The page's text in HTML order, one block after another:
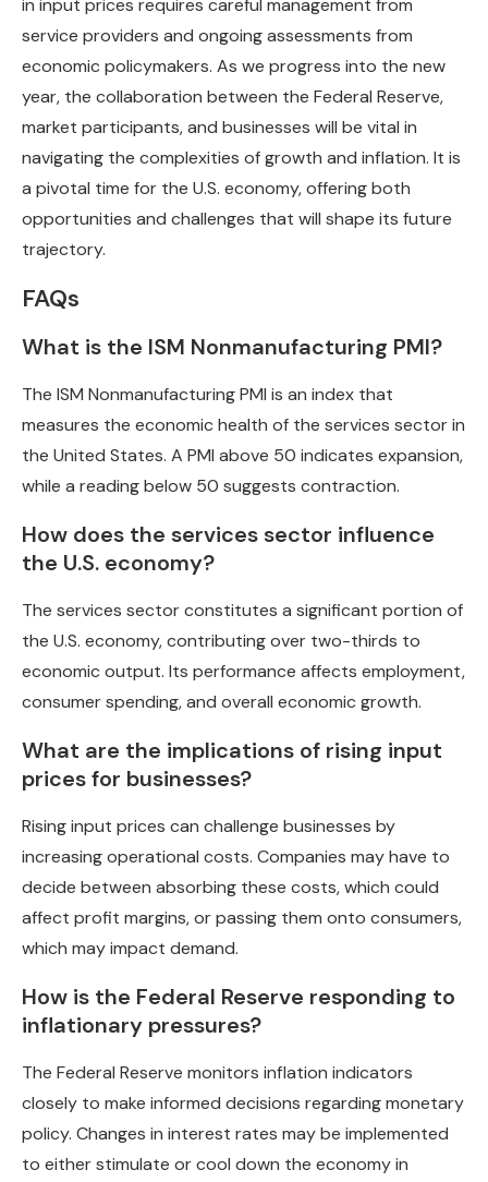
in input prices requires careful management from
service providers and ongoing assessments from
economic policymakers. As we progress into the new
year, the collaboration between the Federal Reserve,
market participants, and businesses will be vital in
navigating the complexities of growth and inflation. It is
a pivotal time for the U.S. economy, offering both
opportunities and challenges that will shape its future
trajectory.
FAQs
What is the ISM Nonmanufacturing PMI?
The ISM Nonmanufacturing PMI is an index that
measures the economic health of the services sector in
the United States. A PMI above 50 indicates expansion,
while a reading below 50 suggests contraction.
How does the services sector influence
the U.S. economy?
The services sector constitutes a significant portion of
the U.S. economy, contributing over two-thirds to
economic output. Its performance affects employment,
consumer spending, and overall economic growth.
What are the implications of rising input
prices for businesses?
Rising input prices can challenge businesses by
increasing operational costs. Companies may have to
decide between absorbing these costs, which could
affect profit margins, or passing them onto consumers,
which may impact demand.
How is the Federal Reserve responding to
inflationary pressures?
The Federal Reserve monitors inflation indicators
closely to make informed decisions regarding monetary
policy. Changes in interest rates may be implemented
to either stimulate or cool down the economy in